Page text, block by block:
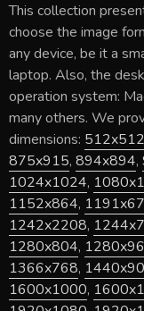
This collection
choose the image
any device, be it a
laptop. Also, the
operation system:
many others. We
dimensions: 512x512
875x915, 894x894,
1024x1024,
1152x864,
1242x2208,
1280x804,
1366x768,
1600x1000,